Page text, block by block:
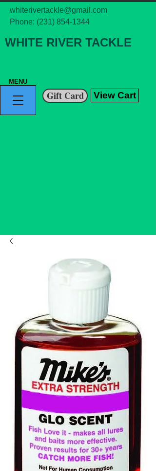
whiterivertackle@gmail.com
Phone: (231) 854-1344
WHITE RIVER TACKLE
View Cart
Gift Card
MENU